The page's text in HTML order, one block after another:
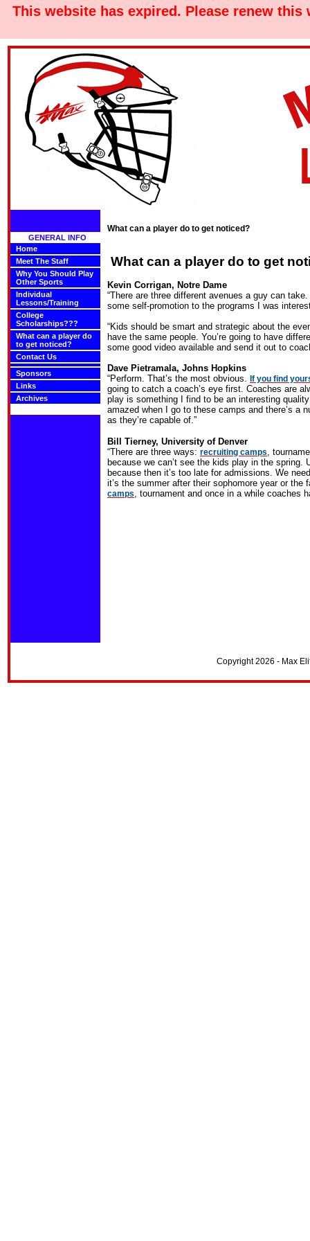
This website has expired. Please renew
GENERAL INFO
Home
Meet The Staff
Why You Should Play
Other Sports
Individual
Lessons/Training
College
Scholarships???
What can a player do
to get noticed?
Contact Us
Sponsors
Links
Archives
What can a player do to get noticed?
What can a player do to get
Kevin Corrigan, Notre Dame
“There are three different avenues a guy can
some self-promotion to the programs I was
“Kids should be smart and strategic about the
have the same people. You’re going to have
some good video available and send it out to
Dave Pietramala, Johns Hopkins
“Perform. That’s the most obvious. If you find
going to catch a coach’s eye first. Coaches are
play is something I find to be an interesting
amazed when I go to these camps and there’s a
as they’re capable of.”
Bill Tierney, University of Denver
“There are three ways: recruiting camps,
because we can’t see the kids play in the
because then it’s too late for admissions. We
it’s the summer after their sophomore year or
camps, tournament and once in a while coaches
Copyright 2026 - Max